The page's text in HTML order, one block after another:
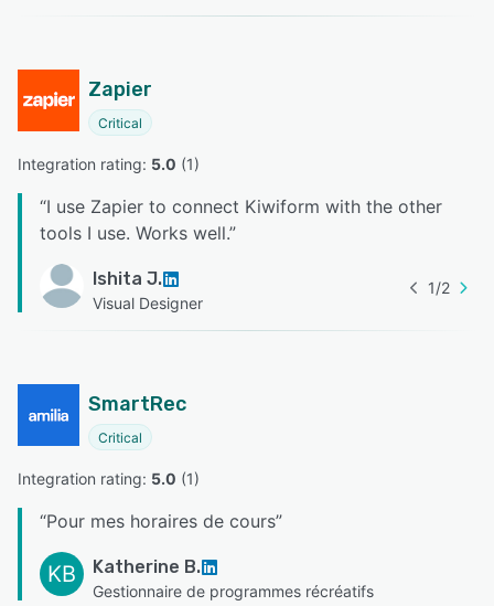
Zapier
Critical
Integration rating: 5.0 (1)
“I use Zapier to connect Kiwiform with the other
tools I use. Works well.”
Ishita J.
Visual Designer
1/2
SmartRec
Critical
Integration rating: 5.0 (1)
“Pour mes horaires de cours”
KB Katherine B.
Gestionnaire de programmes récréatifs